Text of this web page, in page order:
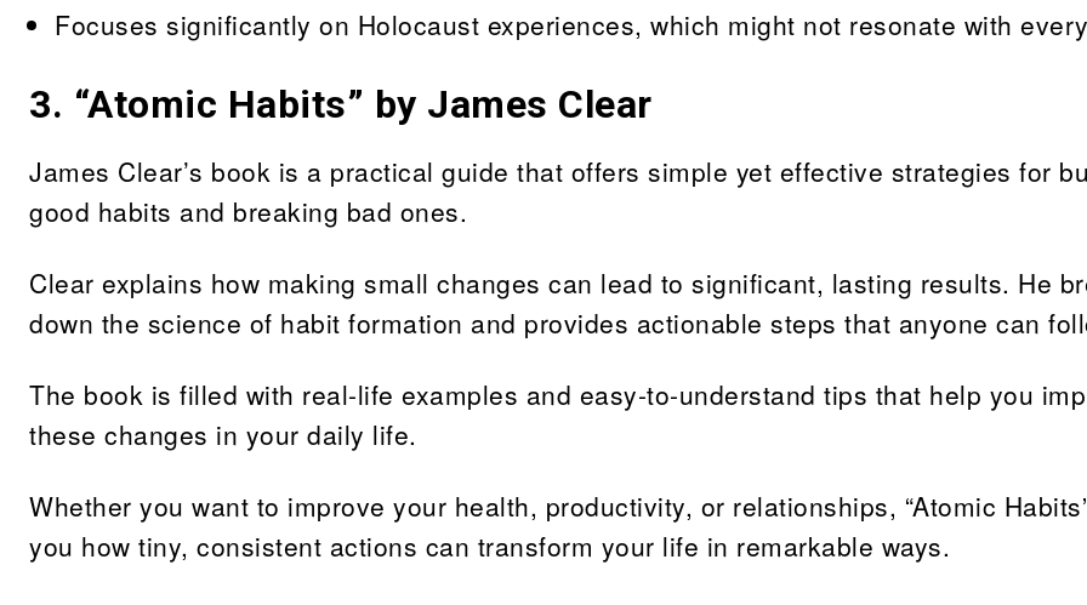
Focuses significantly on Holocaust experiences, which might not resonate with
3. “Atomic Habits” by James Clear
James Clear’s book is a practical guide that offers simple yet effective strategies for
good habits and breaking bad ones.
Clear explains how making small changes can lead to significant, lasting results. He
down the science of habit formation and provides actionable steps that anyone can
The book is filled with real-life examples and easy-to-understand tips that help you
these changes in your daily life.
Whether you want to improve your health, productivity, or relationships, “Atomic
you how tiny, consistent actions can transform your life in remarkable ways.